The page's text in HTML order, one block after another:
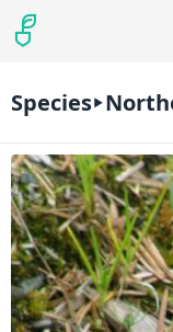
Species